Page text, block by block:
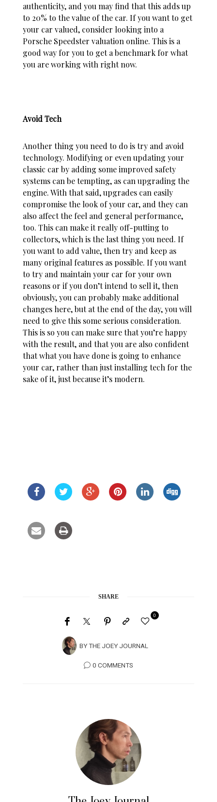
authenticity, and you may find that this adds up
to 20% to the value of the car. If you want to get
your car valued, consider looking into a
Porsche Speedster valuation online. This is a
good way for you to get a benchmark for what
you are working with right now.
Avoid Tech
Another thing you need to do is try and avoid
technology. Modifying or even updating your
classic car by adding some improved safety
systems can be tempting, as can upgrading the
engine. With that said, upgrades can easily
compromise the look of your car, and they can
also affect the feel and general performance,
too. This can make it really off-putting to
collectors, which is the last thing you need. If
you want to add value, then try and keep as
many original features as possible. If you want
to try and maintain your car for your own
reasons or if you don’t intend to sell it, then
obviously, you can probably make additional
changes here, but at the end of the day, you will
need to give this some serious consideration.
This is so you can make sure that you’re happy
with the result, and that you are also confident
that what you have done is going to enhance
your car, rather than just installing tech for the
sake of it, just because it’s modern.
SHARE
BYTHE JOEY JOURNAL
0
0 COMMENTS